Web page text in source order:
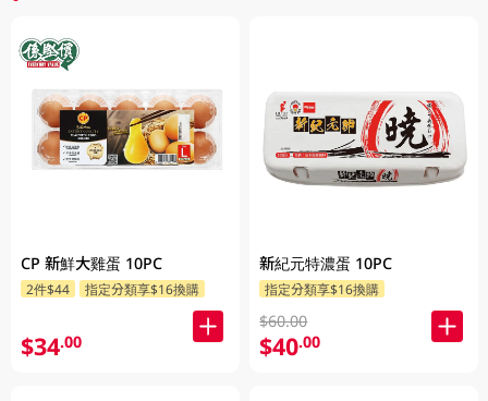
CP 新鮮大雞蛋 10PC
2件$44 指定分類享$16換購
$34.00
新紀元特濃蛋 10PC
指定分類享$16換購
$60.00
$40.00